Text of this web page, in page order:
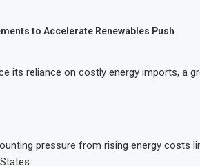
to Accelerate Renewables Push
its reliance on costly energy imports, a
pressure from rising energy costs